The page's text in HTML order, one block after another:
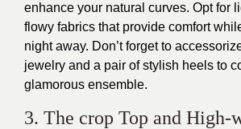
enhance your natural curves. Opt for
flowy fabrics that provide comfort
night away. Don’t forget to
jewelry and a pair of stylish heels to
glamorous ensemble.
3. The crop Top and High-